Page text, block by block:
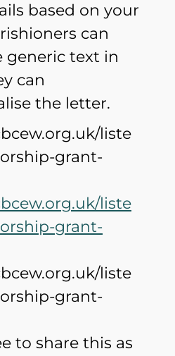
based on your
can
generic text in
can
the letter.
liste
grant-
liste
grant-
liste
grant-
to share this as